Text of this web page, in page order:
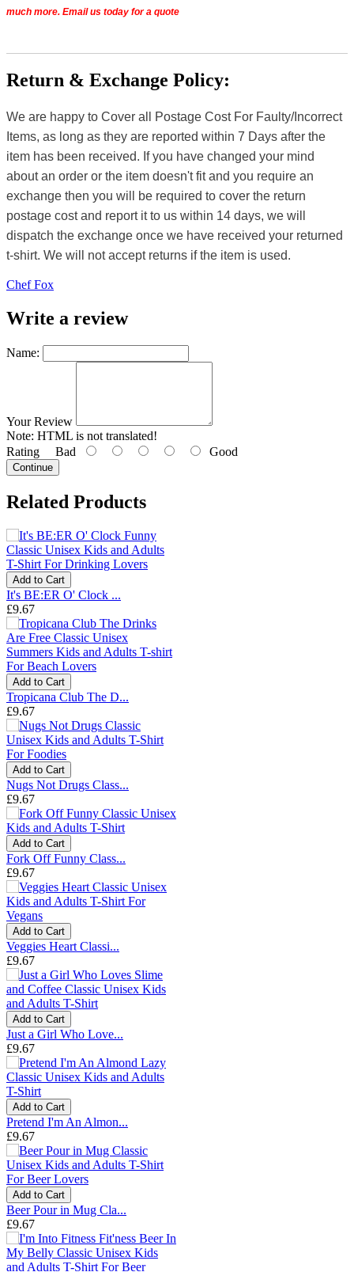
much more. Email us today for a quote
Return & Exchange Policy:
We are happy to Cover all Postage Cost For Faulty/Incorrect
Items, as long as they are reported within 7 Days after the
item has been received. If you have changed your mind
about an order or the item doesn't fit and you require an
exchange then you will be required to cover the return
postage cost and report it to us within 14 days, we will
dispatch the exchange once we have received your returned
t-shirt. We will not accept returns if the item is used.
Chef Fox
Write a review
Name:
Your Review
Note: HTML is not translated!
Rating Bad Good
Continue
Related Products
Add to Cart
It's BE:ER O' Clock ...
£9.67
Add to Cart
Tropicana Club The D...
£9.67
Add to Cart
Nugs Not Drugs Class...
£9.67
Add to Cart
Fork Off Funny Class...
£9.67
Add to Cart
Veggies Heart Classi...
£9.67
Add to Cart
Just a Girl Who Love...
£9.67
Add to Cart
Pretend I'm An Almon...
£9.67
Add to Cart
Beer Pour in Mug Cla...
£9.67